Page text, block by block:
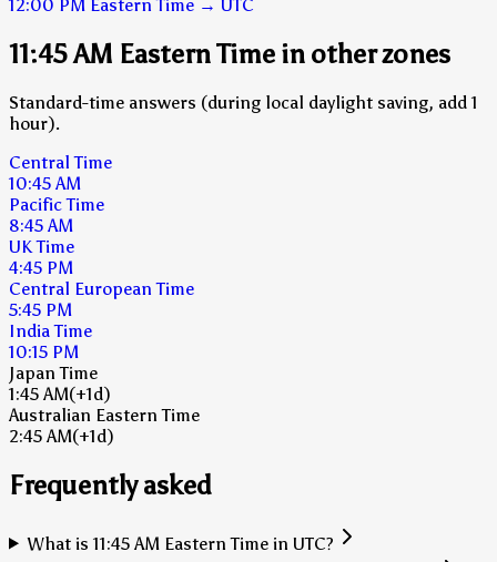
12:00 PM Eastern Time → UTC
11:45 AM Eastern Time in other zones
Standard-time answers (during local daylight saving, add 1
hour).
Central Time
10:45 AM
Pacific Time
8:45 AM
UK Time
4:45 PM
Central European Time
5:45 PM
India Time
10:15 PM
Japan Time
1:45 AM(+1d)
Australian Eastern Time
2:45 AM(+1d)
Frequently asked
What is 11:45 AM Eastern Time in UTC?